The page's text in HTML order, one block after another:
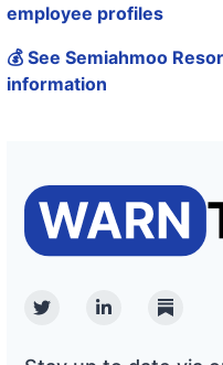
employee profiles
💰 See Semiahmoo
information
TwitterLinkedin